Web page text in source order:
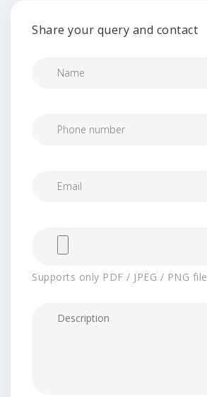
Share your query and contact
Supports only PDF / JPEG / PNG file